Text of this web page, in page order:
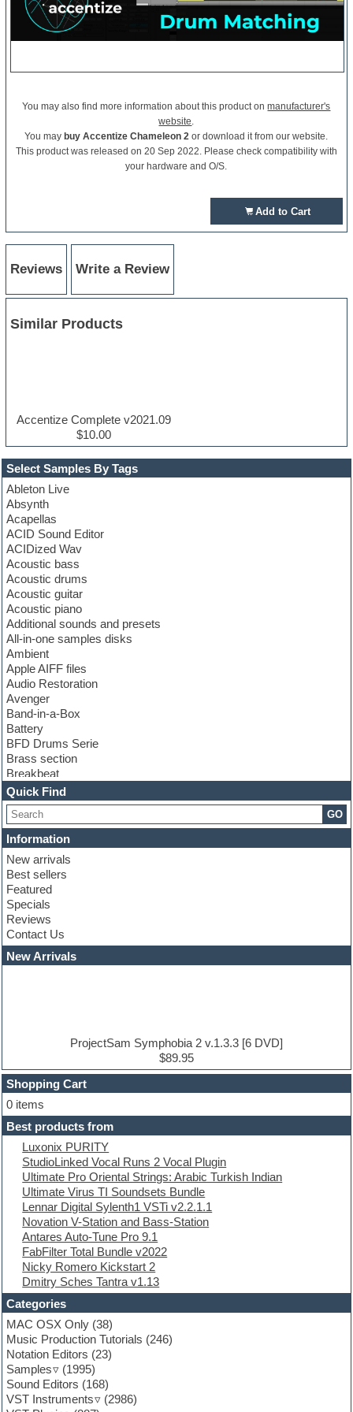
Select Samples By Tags
Ableton Live
Absynth
Acapellas
ACID Sound Editor
ACIDized Wav
Acoustic bass
Acoustic drums
Acoustic guitar
Acoustic piano
Additional sounds and presets
All-in-one samples disks
Ambient
Apple AIFF files
Audio Restoration
Avenger
Band-in-a-Box
Battery
BFD Drums Serie
Brass section
Breakbeat
Channel strip plugins
Choir samples
Chris Hein serie
Cinematic samples
Club basses
Club leads
Club sounds
Compressor plugins
Construction kits
Convolution
Cubase
Dance drums
Dance music production tutorials
Drum machine
Dubstep
E-MU Samples
Electric bass
Electric guitar
Electric piano
Electro
Electronic Music
Ethnic samples
Experimental
EXS24 Instruments
Finale
FL Studio
Flute
Folk samples
Fruityloops
Funk
Game sound design
Garritan
General MIDI kits
Guitar emulation
Guitar loops
Guitar processing
Guitar Strumming
Quick Find
GO
Information
New arrivals
Best sellers
Featured
Specials
Reviews
Contact Us
New Arrivals
ProjectSam Symphobia 2 v.1.3.3 [6 DVD]
$89.95
You may also find more information about this product onmanufacturer's
website.
You may buy Accentize Chameleon 2 or download it from our website.
This product was released on 20 Sep 2022. Please check compatibility with
your hardware and O/S.
Add to Cart
Reviews Write a Review
Similar Products
Accentize Complete v2021.09
$10.00
Shopping Cart
0 items
Best products from
Luxonix PURITY
StudioLinked Vocal Runs 2 Vocal Plugin
Ultimate Pro Oriental Strings: Arabic Turkish Indian
Ultimate Virus TI Soundsets Bundle
Lennar Digital Sylenth1 VSTi v2.2.1.1
Novation V-Station and Bass-Station
Antares Auto-Tune Pro 9.1
FabFilter Total Bundle v2022
Nicky Romero Kickstart 2
Dmitry Sches Tantra v1.13
Categories
MAC OSX Only (38)
Music Production Tutorials (246)
Notation Editors (23)
Samples
(1995)
Sound Editors (168)
VST Instruments
(2986)